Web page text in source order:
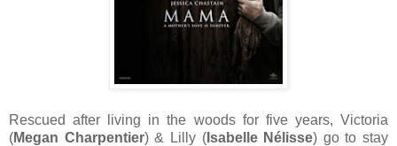
Rescued after living in the woods for five years, Victoria
(Megan Charpentier) & Lilly (Isabelle Nélisse) go to stay